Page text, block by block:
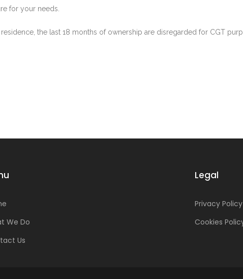
for your needs.
the last 18 months of ownership are disregarded for CGT
We Do
Us
Legal
Privacy Policy
Cookies